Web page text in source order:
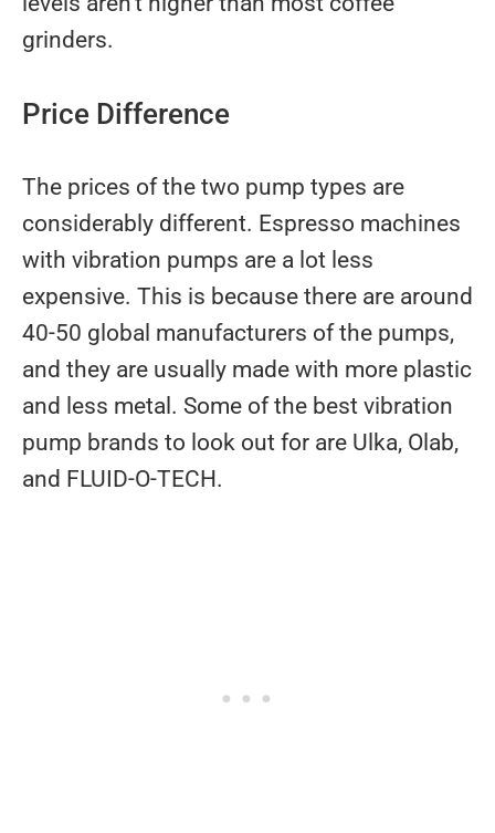
grinders.
Price Difference
The prices of the two pump types are
considerably different. Espresso machines
with vibration pumps are a lot less
expensive. This is because there are around
40-50 global manufacturers of the pumps,
and they are usually made with more plastic
and less metal. Some of the best vibration
pump brands to look out for are Ulka, Olab,
and FLUID-O-TECH.